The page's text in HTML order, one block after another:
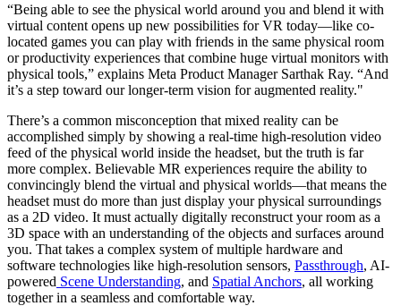
“Being able to see the physical world around you and blend it with
virtual content opens up new possibilities for VR today—like co-
located games you can play with friends in the same physical room
or productivity experiences that combine huge virtual monitors with
physical tools,” explains Meta Product Manager Sarthak Ray. “And
it’s a step toward our longer-term vision for augmented reality."
There’s a common misconception that mixed reality can be
accomplished simply by showing a real-time high-resolution video
feed of the physical world inside the headset, but the truth is far
more complex. Believable MR experiences require the ability to
convincingly blend the virtual and physical worlds—that means the
headset must do more than just display your physical surroundings
as a 2D video. It must actually digitally reconstruct your room as a
3D space with an understanding of the objects and surfaces around
you. That takes a complex system of multiple hardware and
software technologies like high-resolution sensors, Passthrough, AI-
powered Scene Understanding, and Spatial Anchors, all working
together in a seamless and comfortable way.